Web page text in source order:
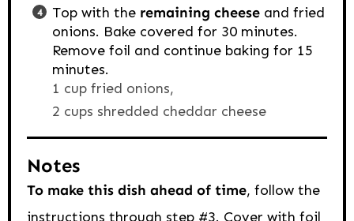
Top with the remaining cheese and fried
onions. Bake covered for 30 minutes.
Remove foil and continue baking for 15
minutes.
1 cup fried onions,
2 cups shredded cheddar cheese
Notes
To make this dish ahead of time, follow the
instructions through step #3. Cover with foil